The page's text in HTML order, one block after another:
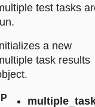
test tasks
a new
task results
P